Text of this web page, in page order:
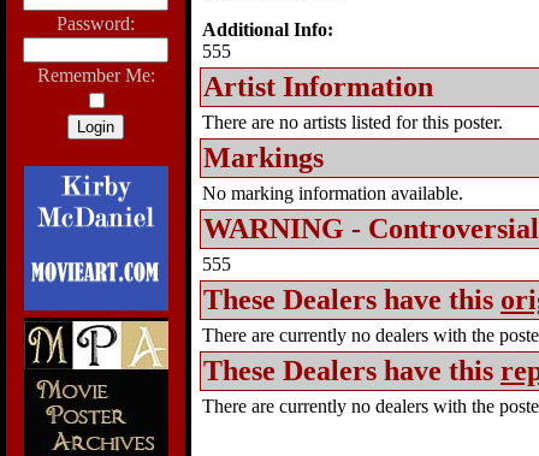
Password:
Remember Me:
Additional Info:
555
Artist Information
There are no artists listed for this poster.
Markings
No marking information available.
WARNING -
555
These Dealers have this
There are currently no dealers with the
These Dealers have this
There are currently no dealers with the